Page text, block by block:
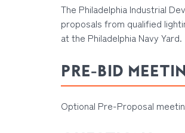
The Philadelphia Industrial
proposals from qualified
at the Philadelphia Navy Yard.
PRE-BID
Optional Pre-Proposal